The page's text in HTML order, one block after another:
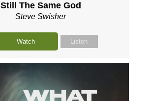
Still The Same God
Steve Swisher
Watch Listen